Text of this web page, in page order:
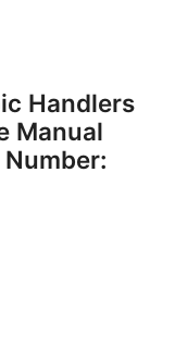
Handlers
Manual